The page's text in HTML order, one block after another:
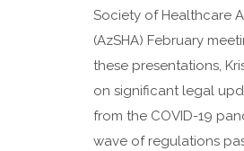
Society of Healthcare
(AzSHA) February
these presentations,
on significant legal
from the COVID-19
wave of regulations